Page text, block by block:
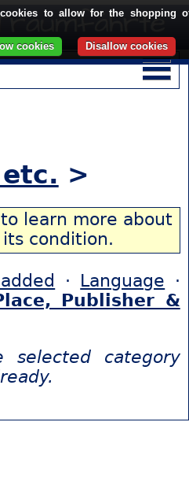
>
learn more about
condition.
· Language ·
Publisher &
category
to allow for the shopping
Disallow cookies
cookies